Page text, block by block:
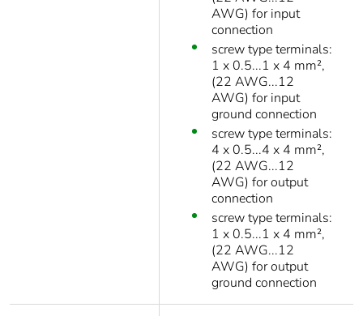
AWG) for input
connection
screw type terminals:
1 x 0.5...1 x 4 mm²,
(22 AWG...12
AWG) for input
ground connection
screw type terminals:
4 x 0.5...4 x 4 mm²,
(22 AWG...12
AWG) for output
connection
screw type terminals:
1 x 0.5...1 x 4 mm²,
(22 AWG...12
AWG) for output
ground connection